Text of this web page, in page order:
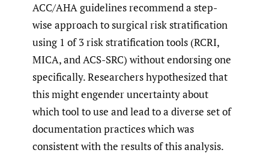
ACC/AHA guidelines recommend a step-
wise approach to surgical risk stratification
using 1 of 3 risk stratification tools (RCRI,
MICA, and ACS-SRC) without endorsing one
specifically. Researchers hypothesized that
this might engender uncertainty about
which tool to use and lead to a diverse set of
documentation practices which was
consistent with the results of this analysis.